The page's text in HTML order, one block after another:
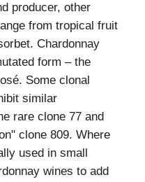
producer, other
from tropical fruit
Chardonnay
form – the
Some clonal
similar
rare clone 77 and
clone 809. Where
used in small
wines to add